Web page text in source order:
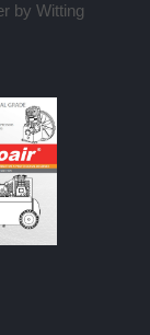
by Witting